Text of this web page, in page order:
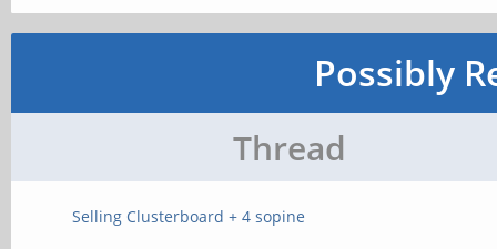
Possibly
Thread
Selling Clusterboard + 4 sopine